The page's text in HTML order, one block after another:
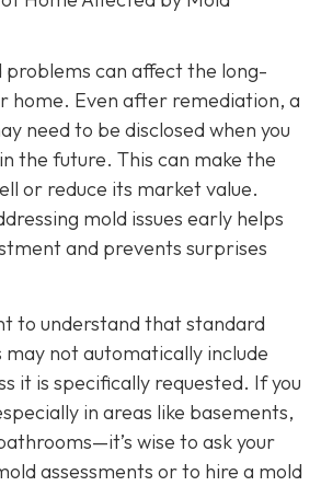
problems can affect the long-
home. Even after remediation, a
need to be disclosed when you
the future. This can make the
or reduce its market value.
mold issues early helps
and prevents surprises
to understand that standard
may not automatically include
it is specifically requested. If you
in areas like basements,
wise to ask your
assessments or to hire a mold